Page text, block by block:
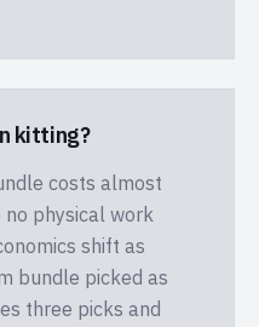
kitting?
costs almost
physical work
shift as
bundle picked as
three picks and